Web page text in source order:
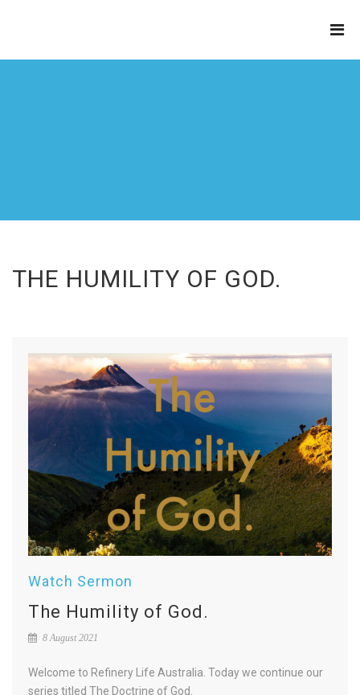
THE HUMILITY OF GOD.
Watch Sermon
The Humility of God.
8 August 2021
Welcome to Refinery Life Australia. Today we continue our
series titled The Doctrine of God.